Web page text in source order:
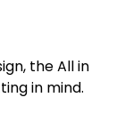
the All in
in mind.